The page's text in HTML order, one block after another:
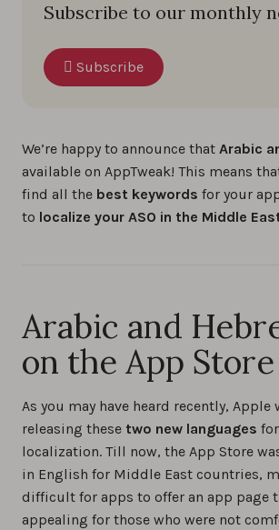
Subscribe to our monthly
Subscribe
We’re happy to announce that Arabic
available on AppTweak! This means
find all the best keywords for your
to localize your ASO in the Middle
Arabic and
on the App Store
As you may have heard recently, Apple
releasing these two new languages
localization. Till now, the App Store
in English for Middle East countries,
difficult for apps to offer an app page
appealing for those who were not